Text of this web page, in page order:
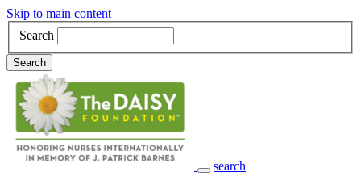
Skip to main content
Search
Search
search